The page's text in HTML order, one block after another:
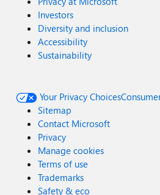
Investors
Diversity and inclusion
Accessibility
Sustainability
Your Privacy Choices
Sitemap
Contact Microsoft
Privacy
Manage cookies
Terms of use
Trademarks
Safety & eco